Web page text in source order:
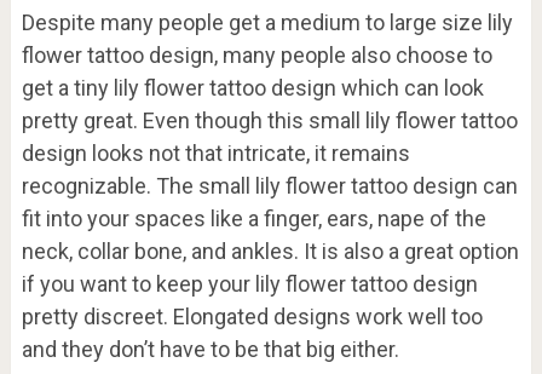
Despite many people get a medium to large size lily
flower tattoo design, many people also choose to
get a tiny lily flower tattoo design which can look
pretty great. Even though this small lily flower tattoo
design looks not that intricate, it remains
recognizable. The small lily flower tattoo design can
fit into your spaces like a finger, ears, nape of the
neck, collar bone, and ankles. It is also a great option
if you want to keep your lily flower tattoo design
pretty discreet. Elongated designs work well too
and they don’t have to be that big either.